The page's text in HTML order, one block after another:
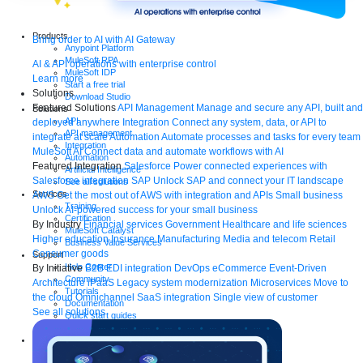
Bring order to AI with AI Gateway
AI & API operations with enterprise control
Learn more
Solutions
Featured SolutionsAPI Management Manage and secure any API, built and
deployed anywhere Integration Connect any system, data, or API to
integrate at scaleAutomation Automate processes and tasks for every team
MuleSoft AI Connect data and automate workflows with AI
Featured Integration Salesforce Power connected experiences with
Salesforce integration SAP Unlock SAP and connect your IT landscape
AWS Get the most out of AWS with integration and APIs Small business
Unlock AI-powered success for your small business
By Industry Financial services Government Healthcare and life sciences
Higher education Insurance Manufacturing Media and telecom Retail
Consumer goods
By Initiative B2B EDI integration DevOps eCommerce Event-Driven
Architecture iPaaS Legacy system modernization Microservices Move to
the cloud Omnichannel SaaS integration Single view of customer
See all solutions
Products
Anypoint Platform
MuleSoft RPA
MuleSoft IDP
Start a free trial
Download Studio
Solutions
API
API management
Integration
Automation
Artificial Intelligence
See all solutions
Services
Training
Certification
MuleSoft Catalyst
Business Value Services
Support
Help Center
Community
Tutorials
Documentation
Quick start guides
Contact us
Resources
Webinars